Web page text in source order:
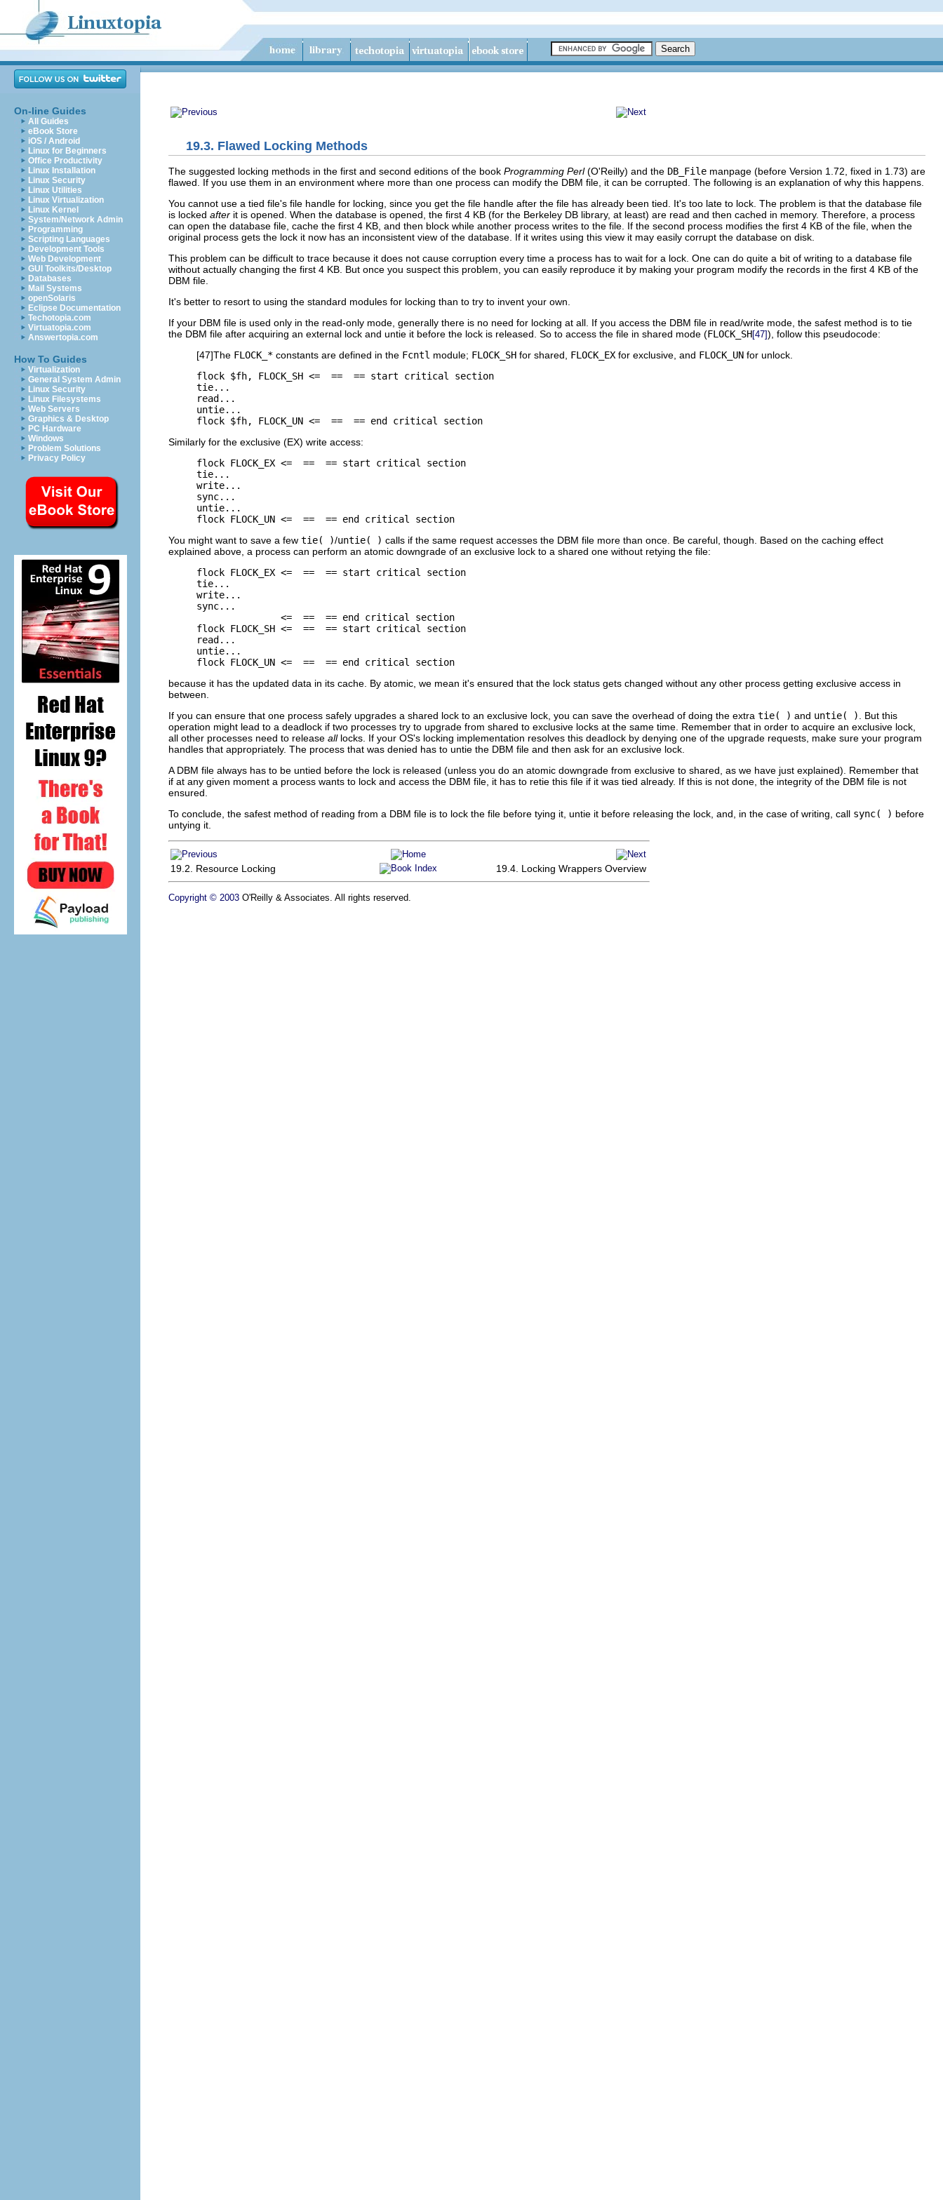
On-line Guides
All Guides
eBook Store
iOS / Android
Linux for Beginners
Office Productivity
Linux Installation
Linux Security
Linux Utilities
Linux Virtualization
Linux Kernel
System/Network Admin
Programming
Scripting Languages
Development Tools
Web Development
GUI Toolkits/Desktop
Databases
Mail Systems
openSolaris
Eclipse Documentation
Techotopia.com
Virtuatopia.com
Answertopia.com
How To Guides
Virtualization
General System Admin
Linux Security
Linux Filesystems
Web Servers
Graphics & Desktop
PC Hardware
Windows
Problem Solutions
Privacy Policy
19.3. Flawed Locking Methods
The suggested locking methods in the first and second editions of the book Programming Perl(O'Reilly) and the DB_File manpage (before Version 1.72, fixed in 1.73) are
flawed. If you use them in an environment where more than one process can modify the DBM file, it can be corrupted. The following is an explanation of why this happens.
You cannot use a tied file's file handle for locking, since you get the file handle after the file has already been tied. It's too late to lock. The problem is that the database file
is locked after it is opened. When the database is opened, the first 4 KB (for the Berkeley DB library, at least) are read and then cached in memory. Therefore, a process
can open the database file, cache the first 4 KB, and then block while another process writes to the file. If the second process modifies the first 4 KB of the file, when the
original process gets the lock it now has an inconsistent view of the database. If it writes using this view it may easily corrupt the database on disk.
This problem can be difficult to trace because it does not cause corruption every time a process has to wait for a lock. One can do quite a bit of writing to a database file
without actually changing the first 4 KB. But once you suspect this problem, you can easily reproduce it by making your program modify the records in the first 4 KB of the
DBM file.
It's better to resort to using the standard modules for locking than to try to invent your own.
If your DBM file is used only in the read-only mode, generally there is no need for locking at all. If you access the DBM file in read/write mode, the safest method is to tie
the DBM file after acquiring an external lock and untie it before the lock is released. So to access the file in shared mode (FLOCK_SH[47]), follow this pseudocode:
[47]The FLOCK_* constants are defined in the Fcntl module; FLOCK_SH for shared, FLOCK_EX for exclusive, and FLOCK_UN for unlock.
flock $fh, FLOCK_SH <=  ==  == start critical section
tie...
read...
untie...
flock $fh, FLOCK_UN <=  ==  == end critical section
Similarly for the exclusive (EX) write access:
flock FLOCK_EX <=  ==  == start critical section
tie...
write...
sync...
untie...
flock FLOCK_UN <=  ==  == end critical section
You might want to save a few tie( )/untie( ) calls if the same request accesses the DBM file more than once. Be careful, though. Based on the caching effect
explained above, a process can perform an atomic downgrade of an exclusive lock to a shared one without retying the file:
flock FLOCK_EX <=  ==  == start critical section
tie...
write...
sync...
               <=  ==  == end critical section
flock FLOCK_SH <=  ==  == start critical section
read...
untie...
flock FLOCK_UN <=  ==  == end critical section
because it has the updated data in its cache. By atomic, we mean it's ensured that the lock status gets changed without any other process getting exclusive access in
between.
If you can ensure that one process safely upgrades a shared lock to an exclusive lock, you can save the overhead of doing the extra tie( ) and untie( )
. But this
operation might lead to a deadlock if two processes try to upgrade from shared to exclusive locks at the same time. Remember that in order to acquire an exclusive lock,
all other processes need to release alllocks. If your OS's locking implementation resolves this deadlock by denying one of the upgrade requests, make sure your program
handles that appropriately. The process that was denied has to untie the DBM file and then ask for an exclusive lock.
A DBM file always has to be untied before the lock is released (unless you do an atomic downgrade from exclusive to shared, as we have just explained). Remember that
if at any given moment a process wants to lock and access the DBM file, it has to retie this file if it was tied already. If this is not done, the integrity of the DBM file is not
ensured.
To conclude, the safest method of reading from a DBM file is to lock the file before tying it, untie it before releasing the lock, and, in the case of writing, call sync( ) before
untying it.
19.2. Resource Locking 19.4. Locking Wrappers Overview
Copyright © 2003 O'Reilly & Associates. All rights reserved.